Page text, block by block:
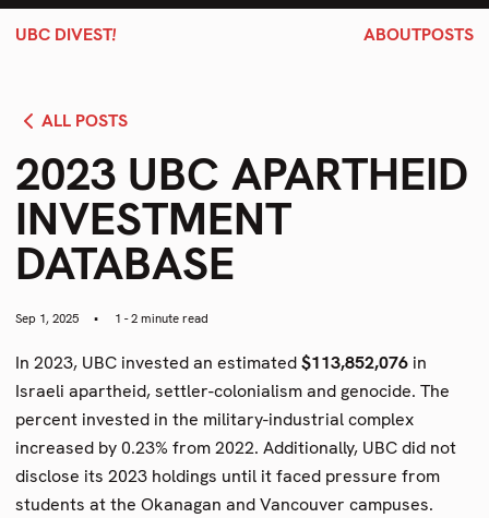
UBC DIVEST! ABOUTPOSTS
ALL POSTS
2023 UBC APARTHEID
INVESTMENT
DATABASE
Sep 1, 2025 • 1 - 2 minute read
In 2023, UBC invested an estimated$113,852,076in
Israeli apartheid, settler-colonialism and genocide. The
percent invested in the military-industrial complex
increased by 0.23% from 2022. Additionally, UBC did not
disclose its 2023 holdings until it faced pressure from
students at the Okanagan and Vancouver campuses.